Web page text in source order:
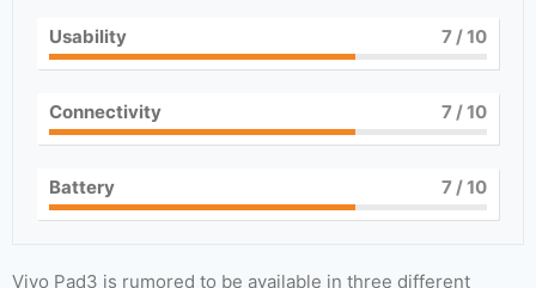
Usability 7/ 10
Connectivity 7/ 10
Battery 7/ 10
Vivo Pad3 is rumored to be available in three different